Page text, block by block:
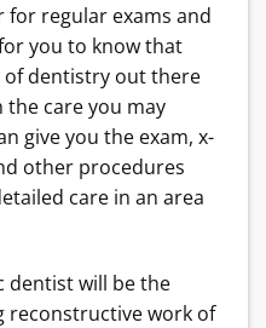
for regular exams and
you to know that
dentistry out there
care you may
give you the exam, x-
other procedures
care in an area
dentist will be the
reconstructive work of